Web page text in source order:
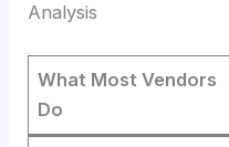
Analysis
What Most Vendors
Do